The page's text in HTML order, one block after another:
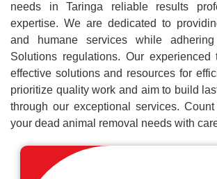
needs in Taringa reliable results
expertise. We are dedicated to
and humane services while
Solutions regulations. Our
effective solutions and resources for
prioritize quality work and aim to build
through our exceptional services.
your dead animal removal needs with